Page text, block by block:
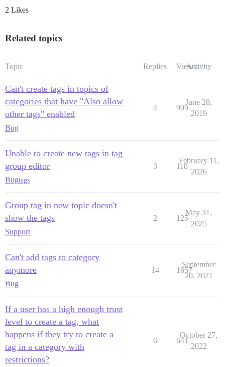
2 Likes
Related topics
Topic Replies ViewsActivity
Can't create tags in topics of
categories that have "Also allow
other tags" enabled
Bug
4 909
June 28,
2019
Unable to create new tags in tag
group editor
Bugtags
3 118
February 11,
2026
Group tag in new topic doesn't
show the tags
Support
2 125
May 31,
2025
Can't add tags to category
anymore
Bug
14 1657
September
20, 2021
If a user has a high enough trust
level to create a tag, what
happens if they try to create a
tag in a category with
restrictions?
6 641
October 27,
2022